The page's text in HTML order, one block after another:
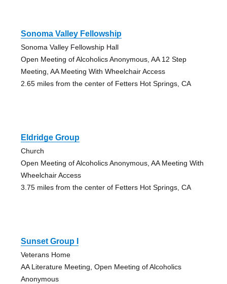
Sonoma Valley Fellowship
Sonoma Valley Fellowship Hall
Open Meeting of Alcoholics Anonymous, AA 12 Step
Meeting, AA Meeting With Wheelchair Access
2.65 miles from the center of Fetters Hot Springs, CA
Eldridge Group
Church
Open Meeting of Alcoholics Anonymous, AA Meeting With
Wheelchair Access
3.75 miles from the center of Fetters Hot Springs, CA
Sunset Group I
Veterans Home
AA Literature Meeting, Open Meeting of Alcoholics
Anonymous